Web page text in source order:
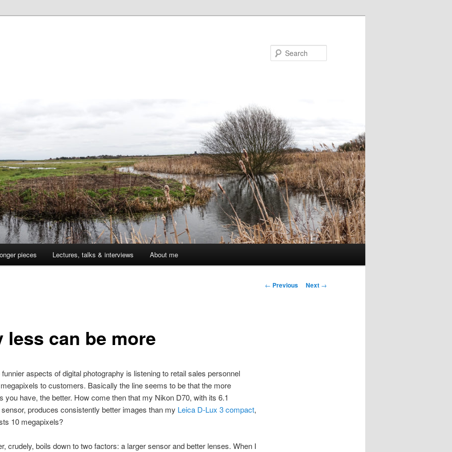
pieces Lectures, talks & interviews About me
Post
← Previous Next →
less can be more
aspects of digital photography is listening to retail sales personnel
to customers. Basically the line seems to be that the more
you have, the better. How come then that my Nikon D70, with its 6.1
produces consistently better images than my Leica D-Lux 3 compact,
10 megapixels?
crudely, boils down to two factors: a larger sensor and better lenses. When I